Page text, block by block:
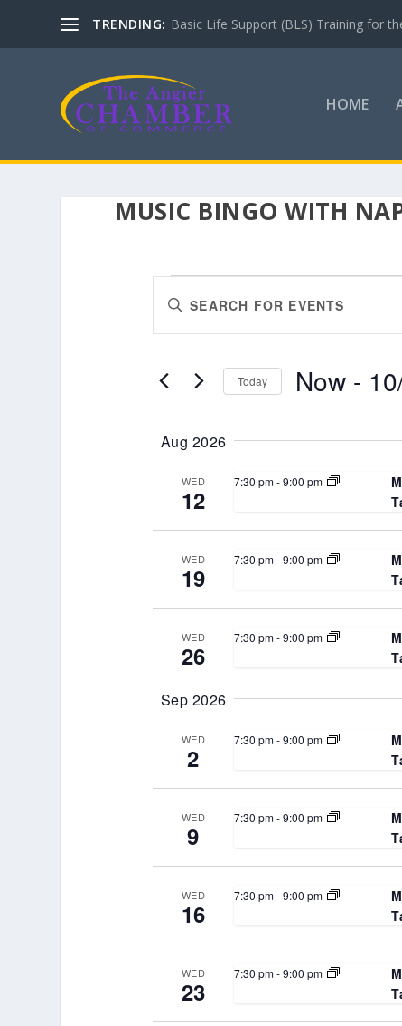
TRENDING: Basic Life Support (BLS) Training for
HOME
MUSIC BINGO WITH
EVENTS
SEARCH
AND
NAVIGATION
Enter
Keyword.
Search
Events
Today Now -
Aug 2026
WED
12
7:30 pm-9:00 pm
WED
19
7:30 pm-9:00 pm
WED
26
7:30 pm-9:00 pm
Sep 2026
WED
2
7:30 pm-9:00 pm
WED
9
7:30 pm-9:00 pm
WED
16
7:30 pm-9:00 pm
WED
23
7:30 pm-9:00 pm